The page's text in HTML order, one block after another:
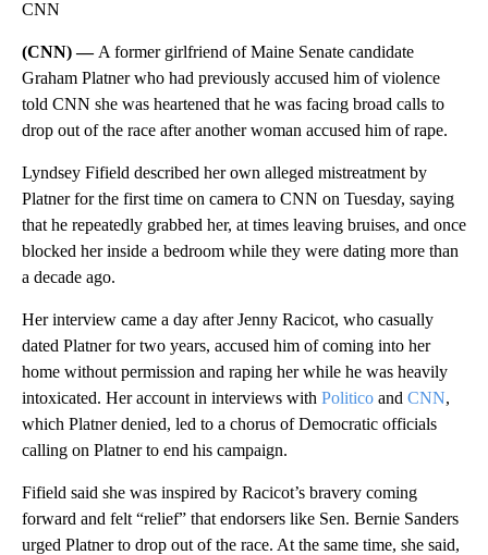
CNN
(CNN) — A former girlfriend of Maine Senate candidate
Graham Platner who had previously accused him of violence
told CNN she was heartened that he was facing broad calls to
drop out of the race after another woman accused him of rape.
Lyndsey Fifield described her own alleged mistreatment by
Platner for the first time on camera to CNN on Tuesday, saying
that he repeatedly grabbed her, at times leaving bruises, and once
blocked her inside a bedroom while they were dating more than
a decade ago.
Her interview came a day after Jenny Racicot, who casually
dated Platner for two years, accused him of coming into her
home without permission and raping her while he was heavily
intoxicated. Her account in interviews with Politico and CNN,
which Platner denied, led to a chorus of Democratic officials
calling on Platner to end his campaign.
Fifield said she was inspired by Racicot’s bravery coming
forward and felt “relief” that endorsers like Sen. Bernie Sanders
urged Platner to drop out of the race. At the same time, she said,